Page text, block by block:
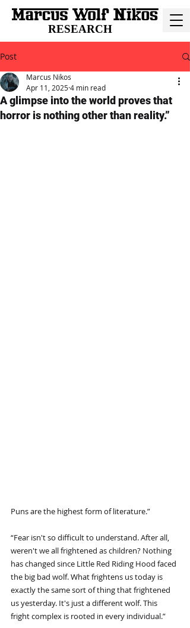
RESEARCH
Post
A glimpse into the world proves that
horror is nothing other than reality.”
Marcus Nikos
Apr 11, 20254 min read
Puns are the highest form of literature.”
“Fear isn't so difficult to understand. After all,
weren't we all frightened as children? Nothing
has changed since Little Red Riding Hood faced
the big bad wolf. What frightens us today is
exactly the same sort of thing that frightened
us yesterday. It's just a different wolf. This
fright complex is rooted in every individual.”